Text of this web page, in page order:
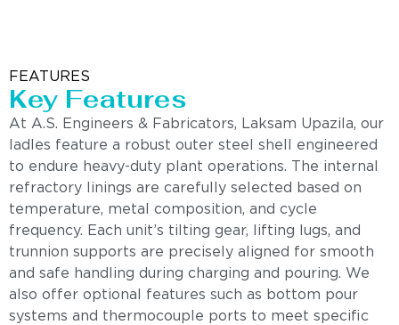
FEATURES
Key Features
At A.S. Engineers & Fabricators, Laksam Upazila, our
ladles feature a robust outer steel shell engineered
to endure heavy-duty plant operations. The internal
refractory linings are carefully selected based on
temperature, metal composition, and cycle
frequency. Each unit’s tilting gear, lifting lugs, and
trunnion supports are precisely aligned for smooth
and safe handling during charging and pouring. We
also offer optional features such as bottom pour
systems and thermocouple ports to meet specific